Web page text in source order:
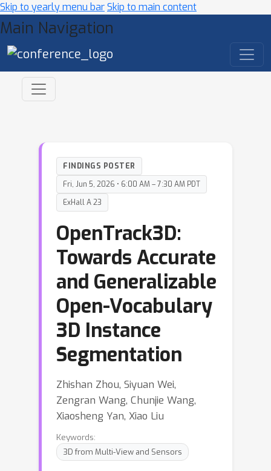
Skip to yearly menu barSkip to main content
Main Navigation
FINDINGS POSTER
Fri, Jun 5, 2026 • 6:00 AM – 7:30 AM PDT
ExHall A 23
OpenTrack3D:
Towards Accurate
and Generalizable
Open-Vocabulary
3D Instance
Segmentation
Zhishan Zhou, Siyuan Wei,
Zengran Wang, Chunjie Wang,
Xiaosheng Yan, Xiao Liu
Keywords:
3D from Multi-View and Sensors